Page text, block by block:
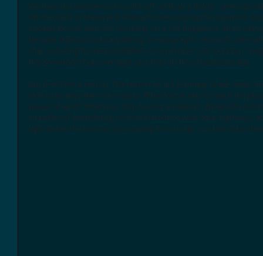
We have the experience to pull it off, without a doubt. I grew up
off the coast of Maine and Massachusetts during the summers.
studied abroad with SEA Semester on a 134’ brigantine. While
became skilled at coastal piloting, oceanographic research,
ship, including the responsibilities of command. Last summer, I
the Governor’s Cup overnight race held on the Chesapeake Bay.
But that’s not a reason. The reason we are planning to eat, sleep,
able to go anywhere we want to. What better way to reach the
power of wind? When you step foot on a sailboat, the world’s
stretches of intimidating no man’s land into wide, blue highways.
right below the horizon, just waiting for us to go out and chase